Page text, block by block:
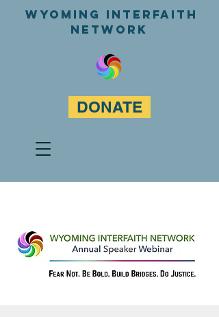
WyominG InterfaitH
network
DONATE